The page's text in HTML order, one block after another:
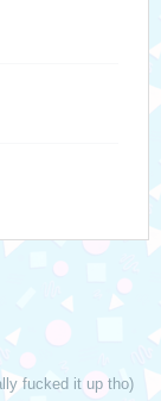
fucked it up tho)